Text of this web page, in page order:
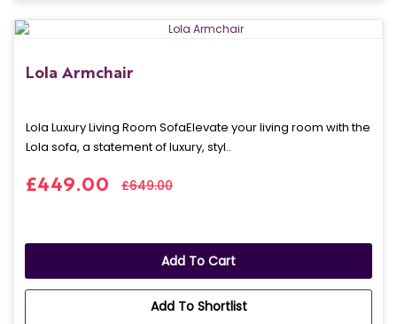
Lola Armchair
Lola Luxury Living Room SofaElevate your living room with the
Lola sofa, a statement of luxury, styl..
£449.00 £649.00
Add To Cart
Add To Shortlist